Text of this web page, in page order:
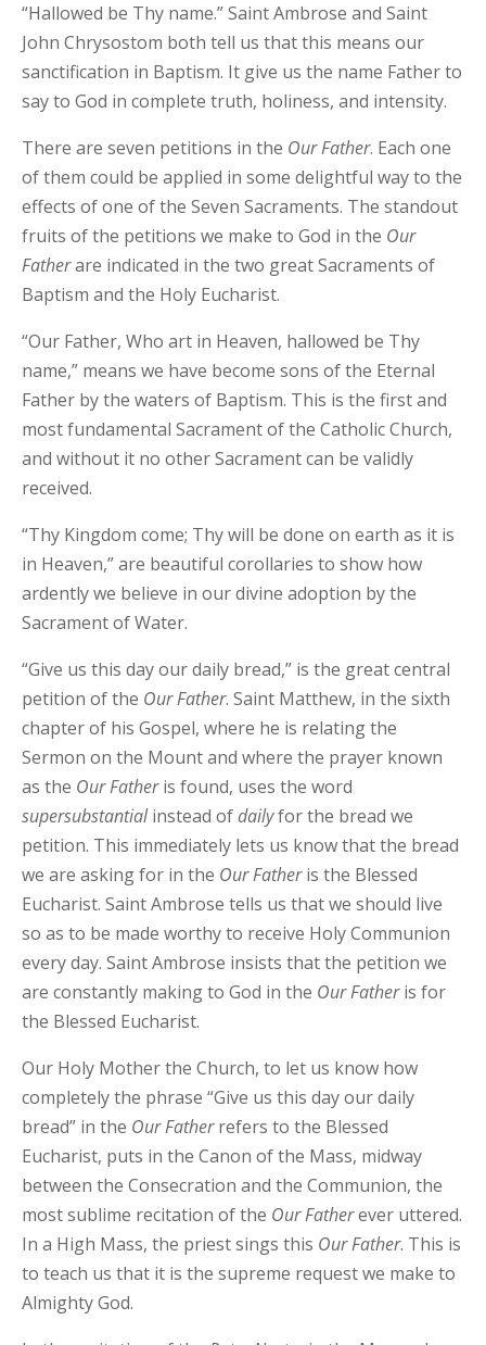
“Hallowed be Thy name.” Saint Ambrose and Saint
John Chrysostom both tell us that this means our
sanctification in Baptism. It give us the name Father to
say to God in complete truth, holiness, and intensity.
There are seven petitions in the OurFather. Each one
of them could be applied in some delightful way to the
effects of one of the Seven Sacraments. The standout
fruits of the petitions we make to God in the Our
Fatherare indicated in the two great Sacraments of
Baptism and the Holy Eucharist.
“Our Father, Who art in Heaven, hallowed be Thy
name,” means we have become sons of the Eternal
Father by the waters of Baptism. This is the first and
most fundamental Sacrament of the Catholic Church,
and without it no other Sacrament can be validly
received.
“Thy Kingdom come; Thy will be done on earth as it is
in Heaven,” are beautiful corollaries to show how
ardently we believe in our divine adoption by the
Sacrament of Water.
“Give us this day our daily bread,” is the great central
petition of the OurFather. Saint Matthew, in the sixth
chapter of his Gospel, where he is relating the
Sermon on the Mount and where the prayer known
as the OurFatheris found, uses the word
supersubstantialinstead ofdailyfor the bread we
petition. This immediately lets us know that the bread
we are asking for in the OurFatheris the Blessed
Eucharist. Saint Ambrose tells us that we should live
so as to be made worthy to receive Holy Communion
every day. Saint Ambrose insists that the petition we
are constantly making to God in the OurFatheris for
the Blessed Eucharist.
Our Holy Mother the Church, to let us know how
completely the phrase “Give us this day our daily
bread” in the OurFatherrefers to the Blessed
Eucharist, puts in the Canon of the Mass, midway
between the Consecration and the Communion, the
most sublime recitation of the OurFatherever uttered.
In a High Mass, the priest sings this OurFather. This is
to teach us that it is the supreme request we make to
Almighty God.